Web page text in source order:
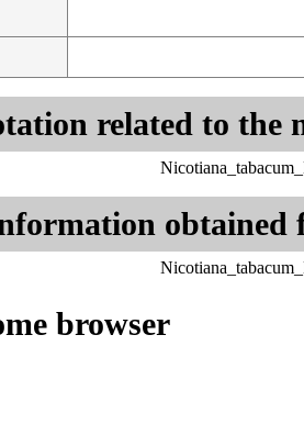
related to the
obtained
browser